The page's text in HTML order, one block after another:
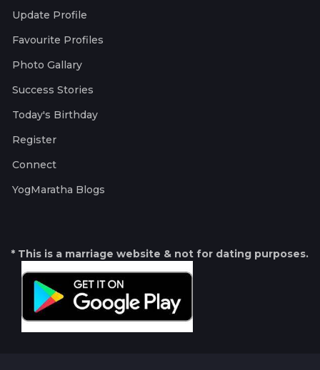
Update Profile
Favourite Profiles
Photo Gallary
Success Stories
Today's Birthday
Register
Connect
YogMaratha Blogs
* This is a marriage website & not for dating purposes.